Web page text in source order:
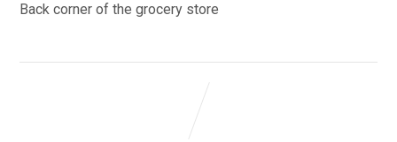
Back corner of the grocery store